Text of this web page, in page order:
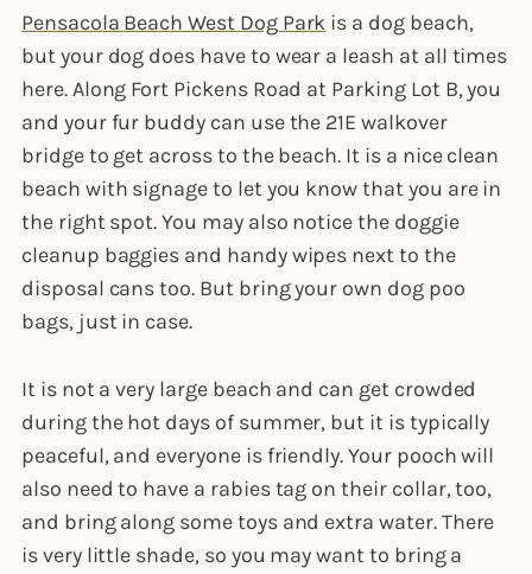
Pensacola Beach West Dog Park is a dog beach,
but your dog does have to wear a leash at all times
here. Along Fort Pickens Road at Parking Lot B, you
and your fur buddy can use the 21E walkover
bridge to get across to the beach. It is a nice clean
beach with signage to let you know that you are in
the right spot. You may also notice the doggie
cleanup baggies and handy wipes next to the
disposal cans too. But bring your own dog poo
bags, just in case.
It is not a very large beach and can get crowded
during the hot days of summer, but it is typically
peaceful, and everyone is friendly. Your pooch will
also need to have a rabies tag on their collar, too,
and bring along some toys and extra water. There
is very little shade, so you may want to bring a